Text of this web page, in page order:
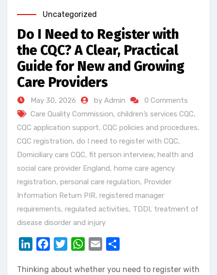
Uncategorized
Do I Need to Register with
the CQC? A Clear, Practical
Guide for New and Growing
Care Providers
May 30, 2026 by Admin
0 Comments
Care Quality Commission, children’s services CQC,
CQC application support, CQC policies and procedures,
CQC registration, do I need to register with CQC,
Domiciliary care CQC, fit person interview, health and
social care provider England, home care agency
registration, personal care regulation, Provider
Information Return PIR, registered manager
requirements, regulated activities, TDDI, treatment of
disease disorder and injury
LinkedInFacebookTwitterWhatsApp
Email
Thinking about whether you need to register with